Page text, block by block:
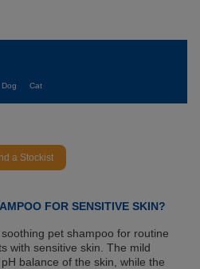
Dog Cat
a Stockist
FOR SENSITIVE SKIN?
pet shampoo for routine
with sensitive skin. The mild
balance of the skin, while the